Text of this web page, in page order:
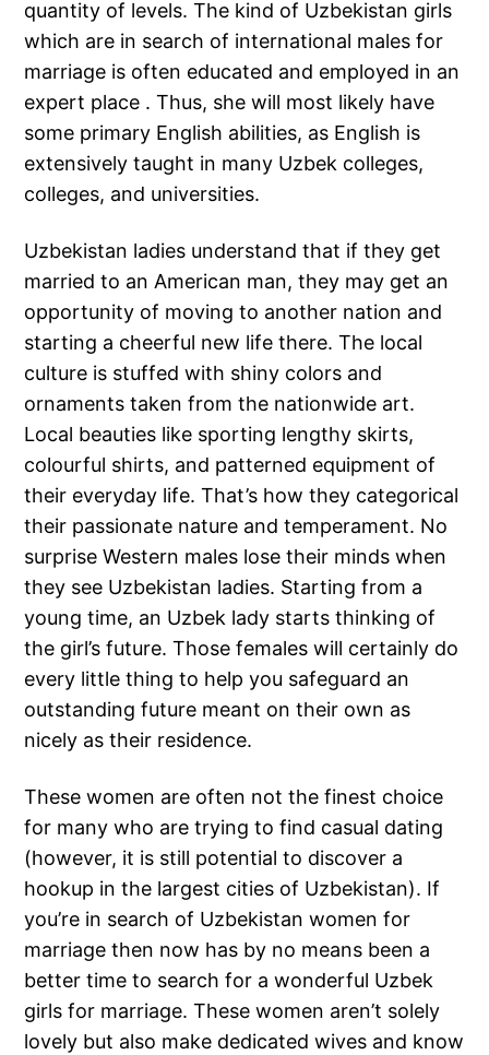
quantity of levels. The kind of Uzbekistan girls
which are in search of international males for
marriage is often educated and employed in an
expert place . Thus, she will most likely have
some primary English abilities, as English is
extensively taught in many Uzbek colleges,
colleges, and universities.
Uzbekistan ladies understand that if they get
married to an American man, they may get an
opportunity of moving to another nation and
starting a cheerful new life there. The local
culture is stuffed with shiny colors and
ornaments taken from the nationwide art.
Local beauties like sporting lengthy skirts,
colourful shirts, and patterned equipment of
their everyday life. That’s how they categorical
their passionate nature and temperament. No
surprise Western males lose their minds when
they see Uzbekistan ladies. Starting from a
young time, an Uzbek lady starts thinking of
the girl’s future. Those females will certainly do
every little thing to help you safeguard an
outstanding future meant on their own as
nicely as their residence.
These women are often not the finest choice
for many who are trying to find casual dating
(however, it is still potential to discover a
hookup in the largest cities of Uzbekistan). If
you’re in search of Uzbekistan women for
marriage then now has by no means been a
better time to search for a wonderful Uzbek
girls for marriage. These women aren’t solely
lovely but also make dedicated wives and know